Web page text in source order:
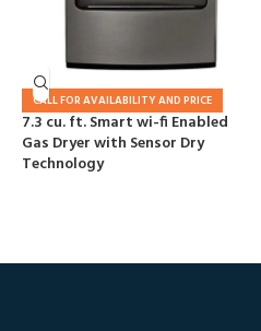
CALL FOR AVAILABILITY AND PRICE
7.3 cu. ft. Smart wi-fi Enabled
Gas Dryer with Sensor Dry
Technology